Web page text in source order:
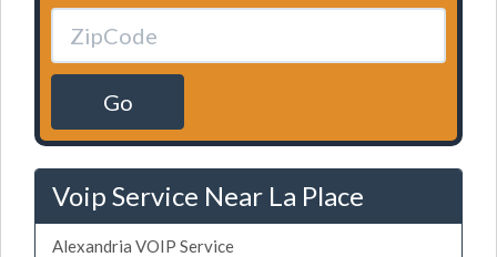
Go
Voip Service Near La Place
Alexandria VOIP Service